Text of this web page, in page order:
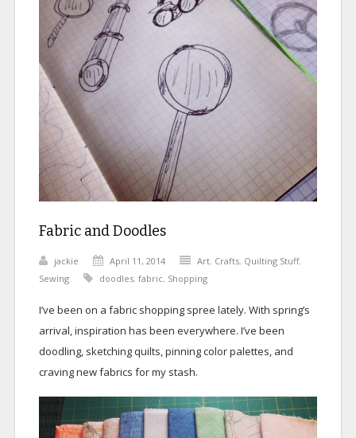
Fabric and Doodles
jackie April 11, 2014 Art, Crafts, Quilting Stuff,
Sewing
doodles, fabric, Shopping
I’ve been on a fabric shopping spree lately. With spring’s
arrival, inspiration has been everywhere. I’ve been
doodling, sketching quilts, pinning color palettes, and
craving new fabrics for my stash.